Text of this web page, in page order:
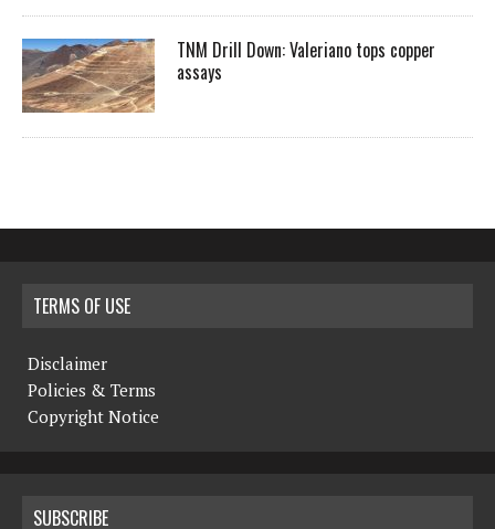
TNM Drill Down: Valeriano tops copper
assays
TERMS OF USE
Disclaimer
Policies & Terms
Copyright Notice
SUBSCRIBE